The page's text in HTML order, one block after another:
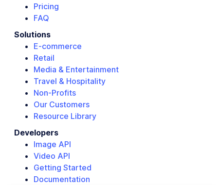
Pricing
FAQ
Solutions
E-commerce
Retail
Media & Entertainment
Travel & Hospitality
Non-Profits
Our Customers
Resource Library
Developers
Image API
Video API
Getting Started
Documentation